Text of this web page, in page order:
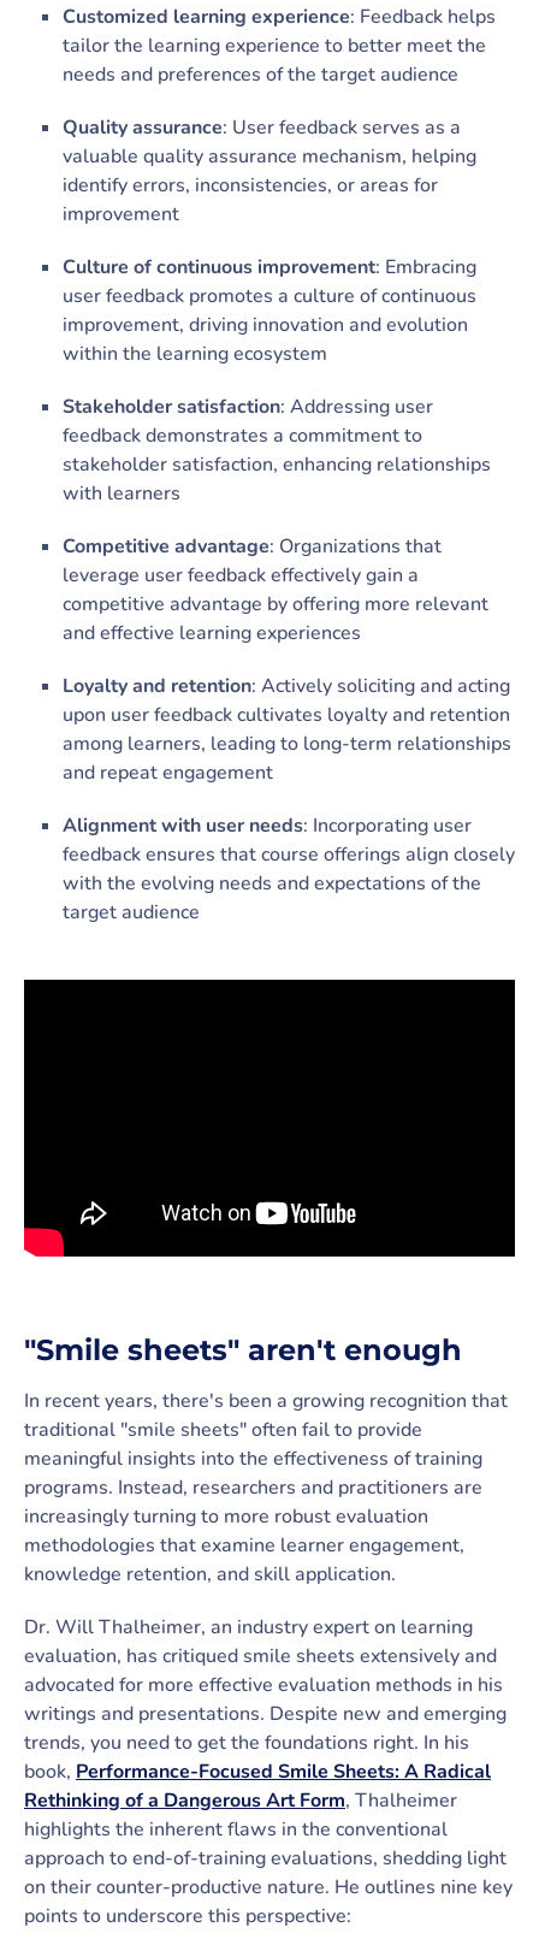
Customized learning experience: Feedback helps
tailor the learning experience to better meet the
needs and preferences of the target audience
Quality assurance: User feedback serves as a
valuable quality assurance mechanism, helping
identify errors, inconsistencies, or areas for
improvement
Culture of continuous improvement: Embracing
user feedback promotes a culture of continuous
improvement, driving innovation and evolution
within the learning ecosystem
Stakeholder satisfaction: Addressing user
feedback demonstrates a commitment to
stakeholder satisfaction, enhancing relationships
with learners
Competitive advantage: Organizations that
leverage user feedback effectively gain a
competitive advantage by offering more relevant
and effective learning experiences
Loyalty and retention: Actively soliciting and acting
upon user feedback cultivates loyalty and retention
among learners, leading to long-term relationships
and repeat engagement
Alignment with user needs: Incorporating user
feedback ensures that course offerings align closely
with the evolving needs and expectations of the
target audience
"Smile sheets" aren't enough
In recent years, there's been a growing recognition that
traditional "smile sheets" often fail to provide
meaningful insights into the effectiveness of training
programs. Instead, researchers and practitioners are
increasingly turning to more robust evaluation
methodologies that examine learner engagement,
knowledge retention, and skill application.
Dr. Will Thalheimer, an industry expert on learning
evaluation, has critiqued smile sheets extensively and
advocated for more effective evaluation methods in his
writings and presentations. Despite new and emerging
trends, you need to get the foundations right. In his
book, Performance-Focused Smile Sheets: A Radical
Rethinking of a Dangerous Art Form, Thalheimer
highlights the inherent flaws in the conventional
approach to end-of-training evaluations, shedding light
on their counter-productive nature. He outlines nine key
points to underscore this perspective: